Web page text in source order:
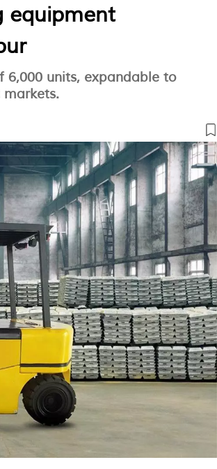
equipment
units, expandable to
markets.